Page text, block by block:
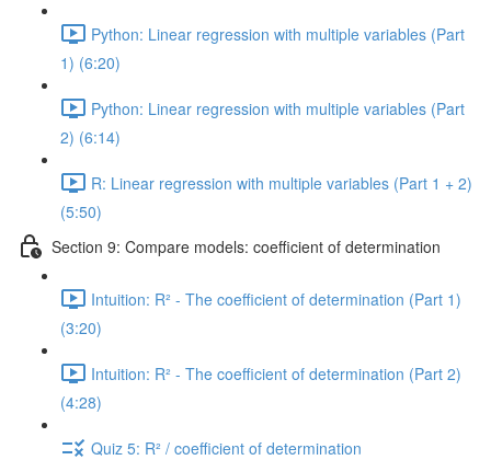
Python: Linear regression with multiple variables (Part
1) (6:20)
Python: Linear regression with multiple variables (Part
2) (6:14)
R: Linear regression with multiple variables (Part 1 + 2)
(5:50)
Section 9: Compare models: coefficient of determination
Intuition: R² - The coefficient of determination (Part 1)
(3:20)
Intuition: R² - The coefficient of determination (Part 2)
(4:28)
Quiz 5: R² / coefficient of determination